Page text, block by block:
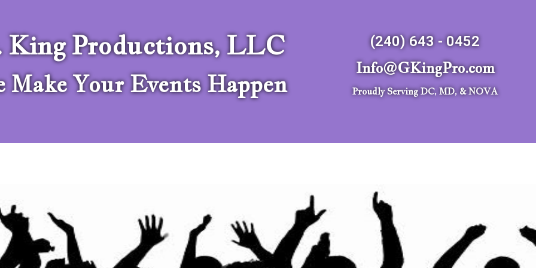
King Productions, LLC
Make Your Events Happen
(240) 643 - 0452
Info@GKingPro.com
Proudly Serving DC, MD, & NOVA